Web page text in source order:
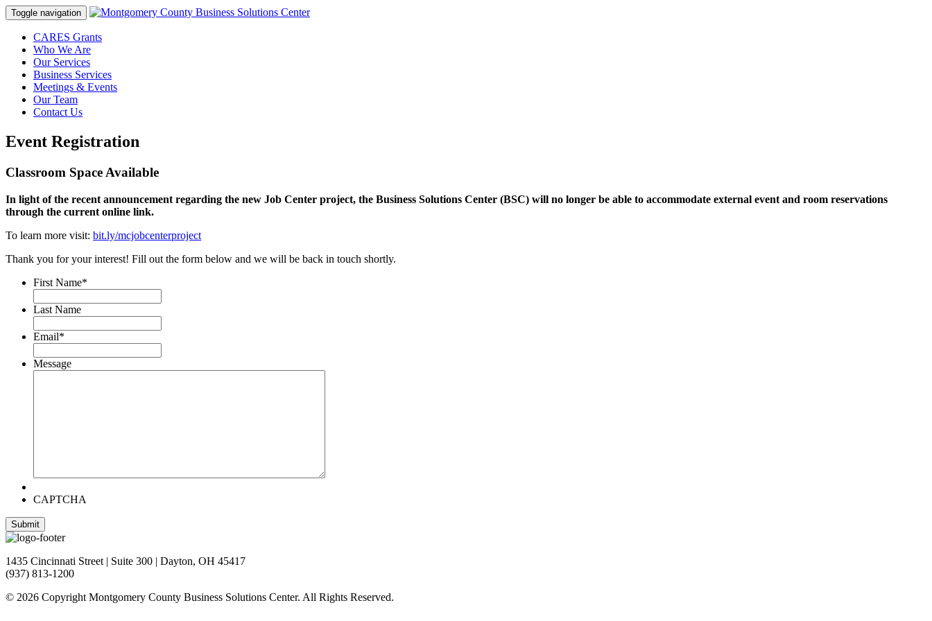
Toggle navigation
CARES Grants
Who We Are
Our Services
Business Services
Meetings & Events
Our Team
Contact Us
Event Registration
Classroom Space Available
In light of the recent announcement regarding the new Job Center project, the Business Solutions Center (BSC) will no longer be able to accommodate external event and room reservations
through the current online link.
To learn more visit: bit.ly/mcjobcenterproject
Thank you for your interest! Fill out the form below and we will be back in touch shortly.
First Name*
Last Name
Email*
Message
CAPTCHA
1435 Cincinnati Street | Suite 300 | Dayton, OH 45417
(937) 813-1200
© 2026 Copyright Montgomery County Business Solutions Center. All Rights Reserved.